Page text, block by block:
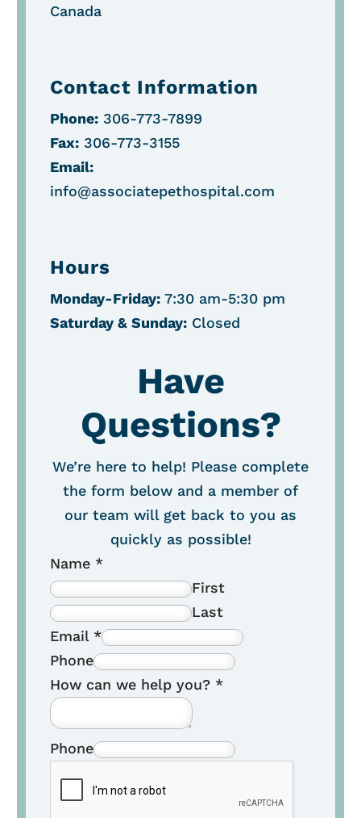
Canada
Contact Information
Phone: 306-773-7899
Fax: 306-773-3155
Email:
info@associatepethospital.com
Hours
Monday-Friday: 7:30 am-5:30 pm
Saturday &Sunday: Closed
Have
Questions?
We’re here to help! Please complete
the form below and a member of
our team will get back to you as
quickly as possible!
Name *
First
Last
Email *
Phone
How can we help you? *
Phone